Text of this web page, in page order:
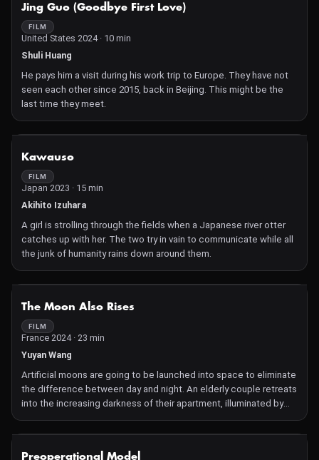
Jing Guo (Goodbye First Love)
FILM
United States 2024 · 10 min
Shuli Huang
He pays him a visit during his work trip to Europe. They have not
seen each other since 2015, back in Beijing. This might be the
last time they meet.
Kawauso
FILM
Japan 2023 · 15 min
Akihito Izuhara
A girl is strolling through the fields when a Japanese river otter
catches up with her. The two try in vain to communicate while all
the junk of humanity rains down around them.
The Moon Also Rises
FILM
France 2024 · 23 min
Yuyan Wang
Artificial moons are going to be launched into space to eliminate
the difference between day and night. An elderly couple retreats
into the increasing darkness of their apartment, illuminated by
digital devices.
Preoperational Model